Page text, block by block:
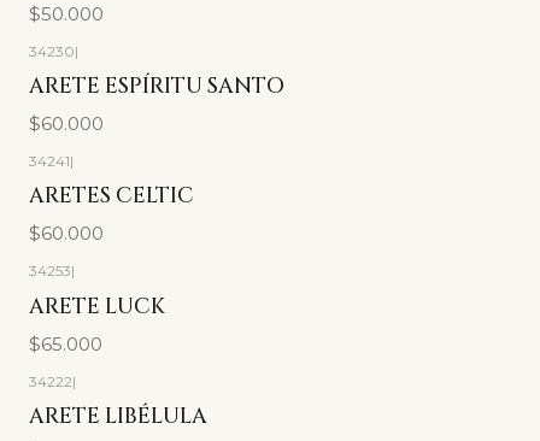
$50.000
34230|
ARETE ESPÍRITU SANTO
$60.000
34241|
ARETES CELTIC
$60.000
34253|
ARETE LUCK
$65.000
34222|
ARETE LIBÉLULA